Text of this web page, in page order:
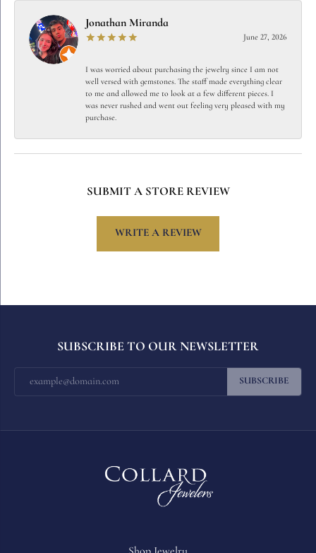
Jonathan Miranda
June 27, 2026
I was worried about purchasing the jewelry since I am not
well versed with gemstones. The staff made everything clear
to me and allowed me to look at a few different pieces. I
was never rushed and went out feeling very pleased with my
purchase.
SUBMIT A STORE REVIEW
WRITE A REVIEW
SUBSCRIBE TO OUR NEWSLETTER
SUBSCRIBE